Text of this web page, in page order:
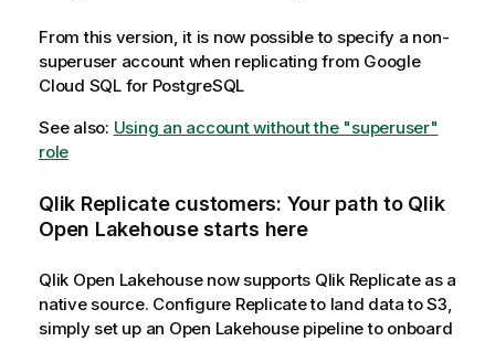
From this version, it is now possible to specify a non-
superuser account when replicating from Google
Cloud SQL for PostgreSQL
See also: Using an account without the "superuser"
role
Qlik Replicatecustomers: Your path to Qlik
Open Lakehousestarts here
Qlik Open Lakehousenow supports Qlik Replicateas a
native source. Configure Replicate to land data to S3,
simply set up an Open Lakehouse pipeline to onboard